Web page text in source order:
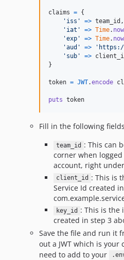
claims = {
'iss'
=> team_id ,
'iat'
=> Time. now
'exp'
=> Time. now
'aud'
=>
'sub'
=>
}
token = JWT.encode
puts token
Fill in the following
team_id : This can
corner when
account, right
client_id : This is
Service Id created
key_id : This is the
created in step 3
Save the file and run it
out a JWT which is
need to add to your